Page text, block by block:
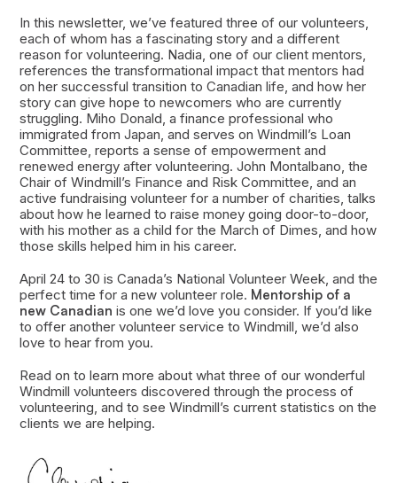
In this newsletter, we’ve featured three of our volunteers,
each of whom has a fascinating story and a different
reason for volunteering. Nadia, one of our client mentors,
references the transformational impact that mentors had
on her successful transition to Canadian life, and how her
story can give hope to newcomers who are currently
struggling. Miho Donald, a finance professional who
immigrated from Japan, and serves on Windmill’s Loan
Committee, reports a sense of empowerment and
renewed energy after volunteering. John Montalbano, the
Chair of Windmill’s Finance and Risk Committee, and an
active fundraising volunteer for a number of charities, talks
about how he learned to raise money going door-to-door,
with his mother as a child for the March of Dimes, and how
those skills helped him in his career.
April 24 to 30 is Canada’s National Volunteer Week, and the
perfect time for a new volunteer role. Mentorship of a
new Canadian is one we’d love you consider. If you’d like
to offer another volunteer service to Windmill, we’d also
love to hear from you.
Read on to learn more about what three of our wonderful
Windmill volunteers discovered through the process of
volunteering, and to see Windmill’s current statistics on the
clients we are helping.